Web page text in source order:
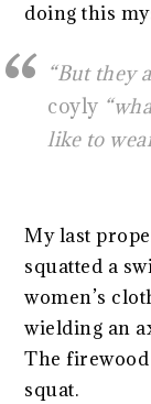
doing this
“But they
coyly
like to
My last
squatted a
women’s
wielding an
The
squat.